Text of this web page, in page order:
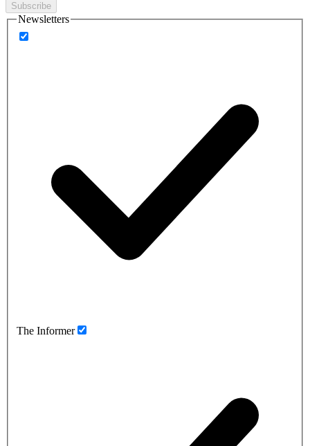
Subscribe
Newsletters
The Informer